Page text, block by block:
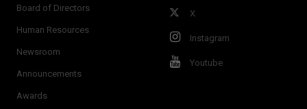
Board of Directors
Human Resources
Newsroom
Announcements
Awards
X
Instagram
Youtube